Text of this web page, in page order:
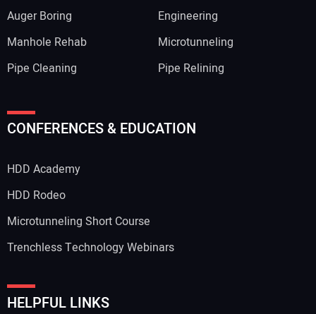
Auger Boring
Engineering
Manhole Rehab
Microtunneling
Pipe Cleaning
Pipe Relining
CONFERENCES & EDUCATION
HDD Academy
HDD Rodeo
Microtunneling Short Course
Trenchless Technology Webinars
HELPFUL LINKS